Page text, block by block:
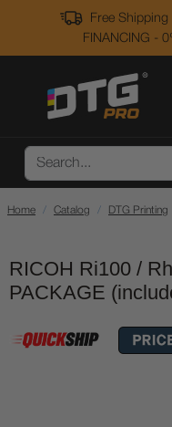
Free
FINANCING -
Home Catalog DTG Printing
RICOH Ri100 /
PACKAGE